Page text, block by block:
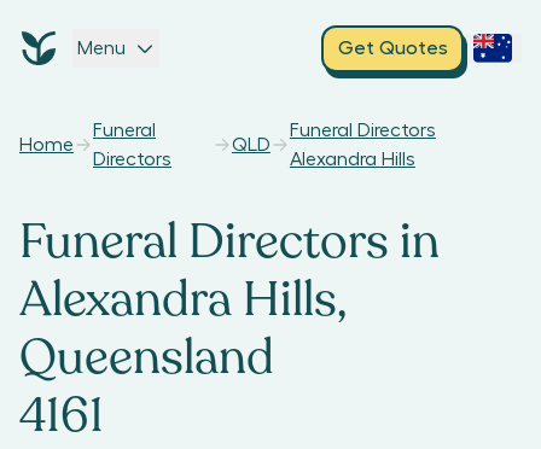
Menu Get Quotes
Home
Funeral
Directors
QLD
Funeral Directors
Alexandra Hills
Funeral Directors in
Alexandra Hills,
Queensland
4161